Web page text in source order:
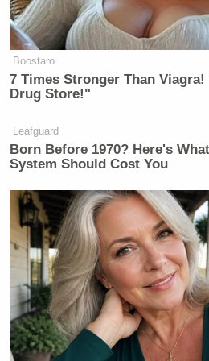
Boostaro
7 Times Stronger Than
Drug Store!"
Leafguard
Born Before 1970? Here's
System Should Cost You